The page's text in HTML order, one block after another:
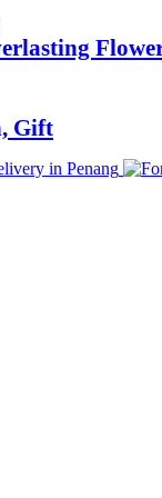
Gift